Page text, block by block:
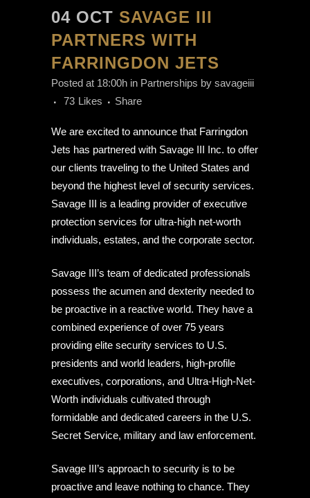
04 OCT SAVAGE III
PARTNERS WITH
FARRINGDON JETS
Posted at 18:00h in Partnerships by savageiii
73 Likes Share
We are excited to announce that Farringdon
Jets has partnered with Savage III Inc. to offer
our clients traveling to the United States and
beyond the highest level of security services.
Savage III is a leading provider of executive
protection services for ultra-high net-worth
individuals, estates, and the corporate sector.
Savage III’s team of dedicated professionals
possess the acumen and dexterity needed to
be proactive in a reactive world. They have a
combined experience of over 75 years
providing elite security services to U.S.
presidents and world leaders, high-profile
executives, corporations, and Ultra-High-Net-
Worth individuals cultivated through
formidable and dedicated careers in the U.S.
Secret Service, military and law enforcement.
Savage III’s approach to security is to be
proactive and leave nothing to chance. They